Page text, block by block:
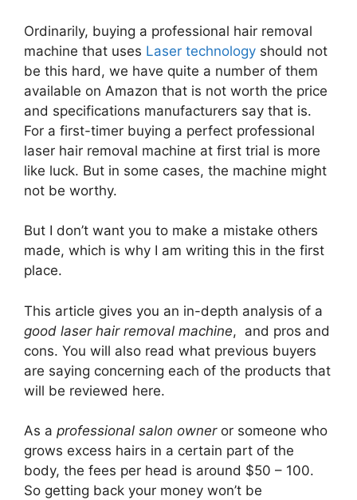
Ordinarily, buying a professional hair removal
machine that uses Laser technology should not
be this hard, we have quite a number of them
available on Amazon that is not worth the price
and specifications manufacturers say that is.
For a first-timer buying a perfect professional
laser hair removal machine at first trial is more
like luck. But in some cases, the machine might
not be worthy.
But I don’t want you to make a mistake others
made, which is why I am writing this in the first
place.
This article gives you an in-depth analysis of a
good laser hair removal machine, and pros and
cons. You will also read what previous buyers
are saying concerning each of the products that
will be reviewed here.
As a professional salon owneror someone who
grows excess hairs in a certain part of the
body, the fees per head is around $50 – 100.
So getting back your money won’t be